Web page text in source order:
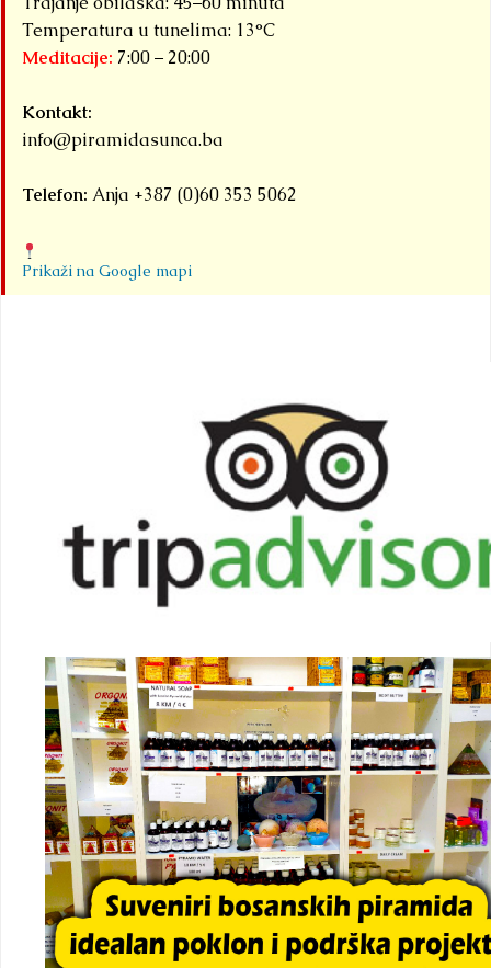
Temperatura u tunelima: 13°C
Meditacije: 7:00 – 20:00
Kontakt:
info@piramidasunca.ba
Telefon: Anja +387 (0)60 353 5062
Prikaži na Google mapi